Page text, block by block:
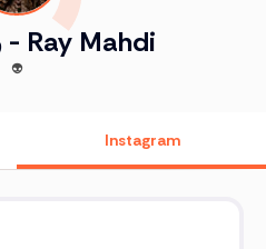
روان مهدي - Ray Mahdi
👽
Instagram